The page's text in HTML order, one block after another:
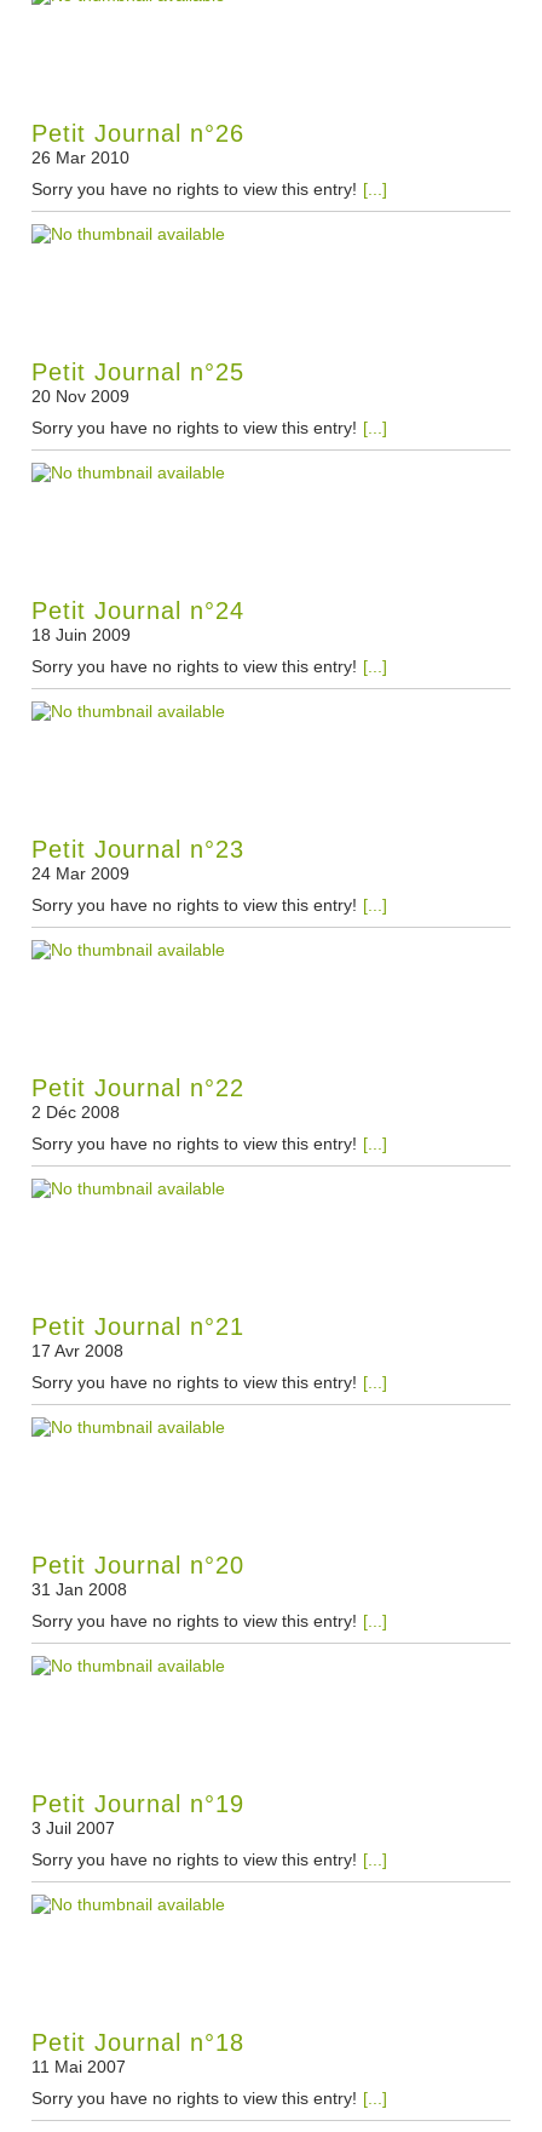
Petit Journal n°26
26 Mar 2010
Sorry you have no rights to view this entry! [...]
Petit Journal n°25
20 Nov 2009
Sorry you have no rights to view this entry! [...]
Petit Journal n°24
18 Juin 2009
Sorry you have no rights to view this entry! [...]
Petit Journal n°23
24 Mar 2009
Sorry you have no rights to view this entry! [...]
Petit Journal n°22
2 Déc 2008
Sorry you have no rights to view this entry! [...]
Petit Journal n°21
17 Avr 2008
Sorry you have no rights to view this entry! [...]
Petit Journal n°20
31 Jan 2008
Sorry you have no rights to view this entry! [...]
Petit Journal n°19
3 Juil 2007
Sorry you have no rights to view this entry! [...]
Petit Journal n°18
11 Mai 2007
Sorry you have no rights to view this entry! [...]